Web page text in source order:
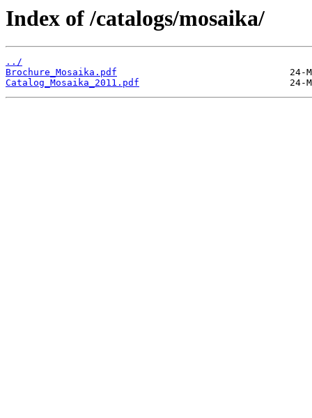
Index of /catalogs/mosaika/
../
Brochure_Mosaika.pdf
Catalog_Mosaika_2011.pdf